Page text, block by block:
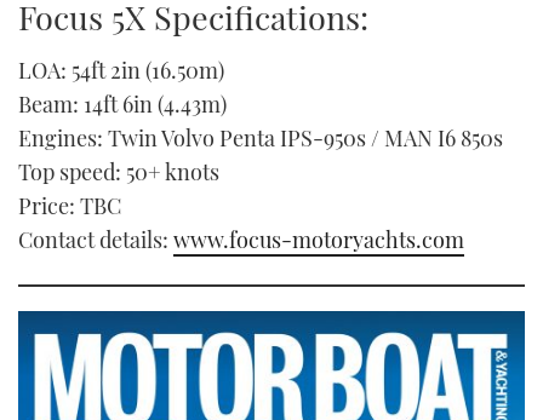
Focus 5X Specifications:
LOA: 54ft 2in (16.50m)
Beam: 14ft 6in (4.43m)
Engines: Twin Volvo Penta IPS-950s / MAN I6 850s
Top speed: 50+ knots
Price: TBC
Contact details: www.focus-motoryachts.com